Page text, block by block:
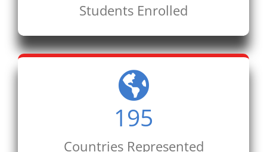
Students Enrolled
195
Countries Represented